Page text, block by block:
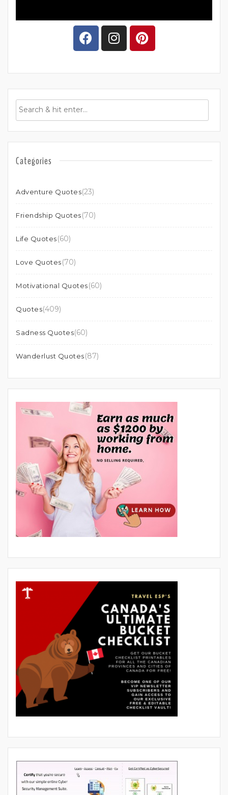
Categories
Adventure Quotes(23)
Friendship Quotes(70)
Life Quotes(60)
Love Quotes(70)
Motivational Quotes(60)
Quotes(409)
Sadness Quotes(60)
Wanderlust Quotes(87)